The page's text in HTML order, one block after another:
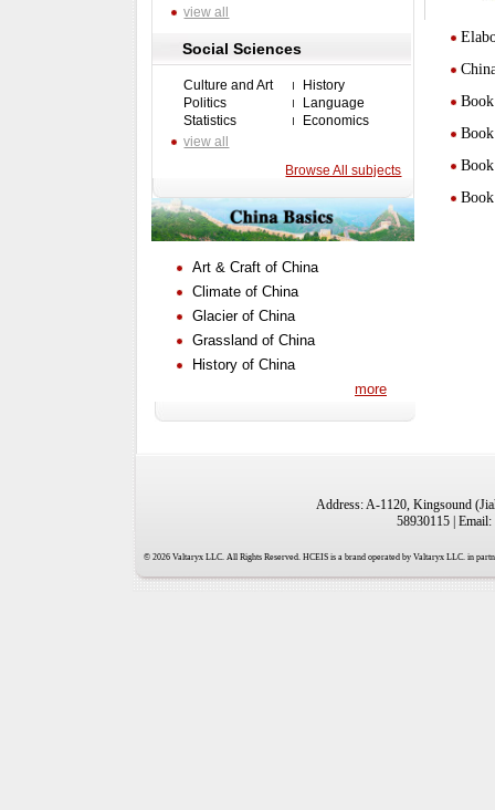
view all
Social Sciences
Culture and Art
History
Politics
Language
Statistics
Economics
view all
Browse All subjects
Art & Craft of China
Climate of China
Glacier of China
Grassland of China
History of China
more
Address: A-1120, Kingsound
58930115 |
© 2026 Valtaryx LLC. All Rights Reserved. HCEIS is a brand operated by Valtaryx LLC. in